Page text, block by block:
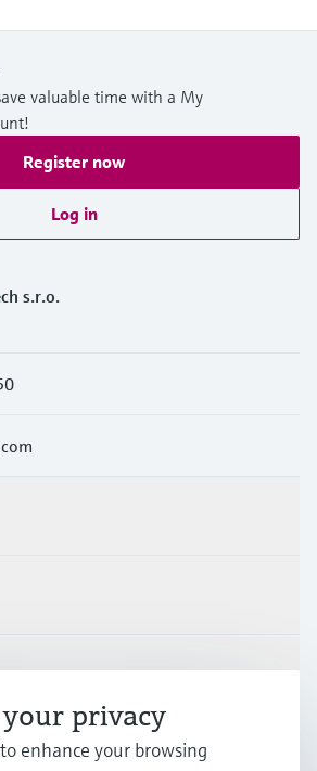
valuable time with a My
Register now
Log in
s.r.o.
privacy
enhance your browsing